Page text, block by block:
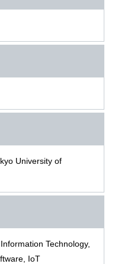
University of
Technology,
IoT